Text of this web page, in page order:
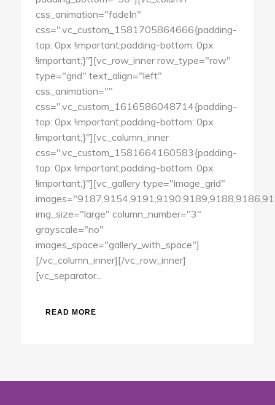
css_animation="fadeIn"
css=".vc_custom_1581705864666{padding-
top: 0px !important;padding-bottom: 0px
!important;}"][vc_row_inner row_type="row"
type="grid" text_align="left"
css_animation=""
css=".vc_custom_1616586048714{padding-
top: 0px !important;padding-bottom: 0px
!important;}"][vc_column_inner
css=".vc_custom_1581664160583{padding-
top: 0px !important;padding-bottom: 0px
!important;}"][vc_gallery type="image_grid"
img_size="large" column_number="3"
grayscale="no"
images_space="gallery_with_space"]
[/vc_column_inner][/vc_row_inner]
[vc_separator...
READ MORE